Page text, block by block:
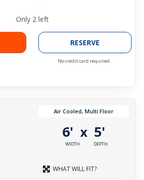
Only 2 left
RESERVE
No credit card required.
Air Cooled, Multi Floor
6'
WIDTH
x 5'
DEPTH
WHAT WILL FIT?